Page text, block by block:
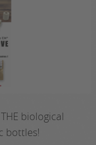
biological
bottles!